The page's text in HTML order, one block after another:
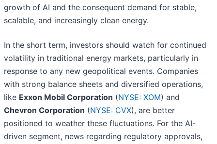
growth of AI and the consequent demand for stable,
scalable, and increasingly clean energy.
In the short term, investors should watch for continued
volatility in traditional energy markets, particularly in
response to any new geopolitical events. Companies
with strong balance sheets and diversified operations,
like Exxon Mobil Corporation (NYSE: XOM) and
Chevron Corporation (NYSE: CVX), are better
positioned to weather these fluctuations. For the AI-
driven segment, news regarding regulatory approvals,